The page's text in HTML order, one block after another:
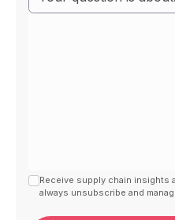
Receive supply chain insights
always unsubscribe and